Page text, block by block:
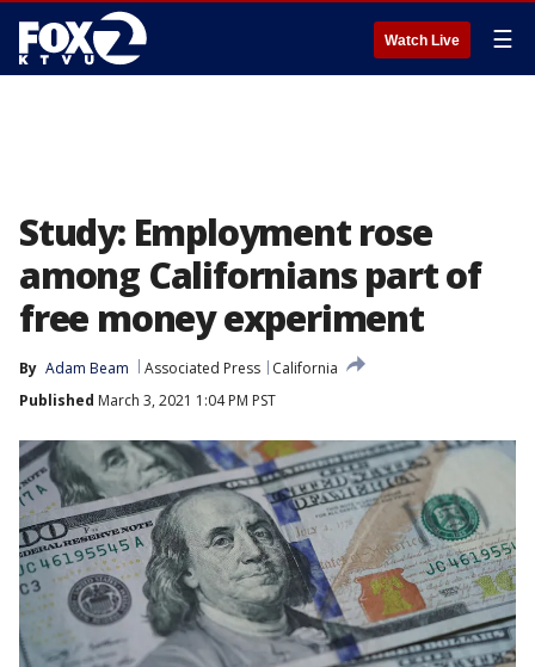
Watch Live ☰
Study: Employment rose
among Californians part of
free money experiment
By Adam Beam Associated Press
California
Published March 3, 2021 1:04 PM PST